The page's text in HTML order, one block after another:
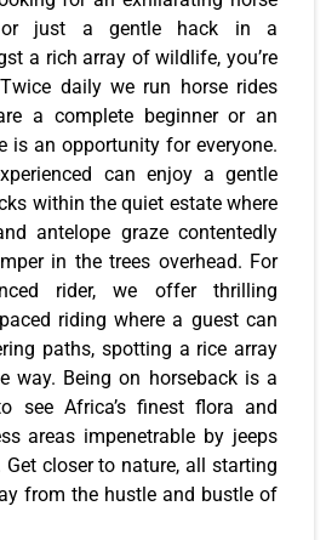
or just a gentle hack in a
a rich array of wildlife, you’re
daily we run horse rides
a complete beginner or an
is an opportunity for everyone.
can enjoy a gentle
within the quiet estate where
antelope graze contentedly
in the trees overhead. For
rider, we offer thrilling
riding where a guest can
paths, spotting a rice array
way. Being on horseback is a
see Africa’s finest flora and
areas impenetrable by jeeps
closer to nature, all starting
from the hustle and bustle of